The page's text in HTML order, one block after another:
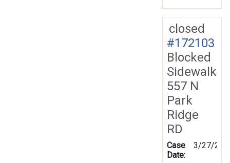
closed
#172103
Blocked
Sidewalk
557 N
Park
Ridge
RD
Case
Date:
3/27/